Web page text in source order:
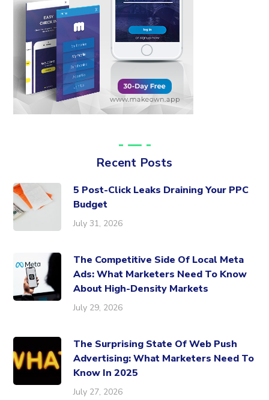
Recent Posts
5 Post-Click Leaks Draining Your PPC
Budget
July 31, 2026
The Competitive Side Of Local Meta
Ads: What Marketers Need To Know
About High-Density Markets
July 29, 2026
The Surprising State Of Web Push
Advertising: What Marketers Need To
Know In 2025
July 27, 2026